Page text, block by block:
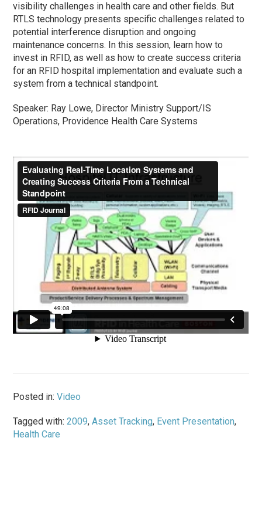
visibility challenges in health care and other fields. But
RTLS technology presents specific challenges related to
potential interference disruption and ongoing
maintenance concerns. In this session, learn how to
invest in RFID, as well as how to create success criteria
for an RFID hospital implementation and evaluate such a
system from a technical standpoint.
Speaker: Ray Lowe, Director Ministry Support/IS
Operations, Providence Health Care Systems
Posted in:Video
Tagged with:2009,Asset Tracking, Event Presentation,
Health Care